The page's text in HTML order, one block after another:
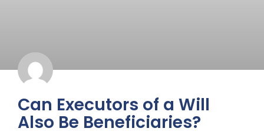
Can Executors of a Will
Also Be Beneficiaries?